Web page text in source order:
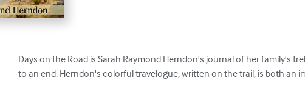
Days on the Road is Sarah Raymond Herndon's journal of her family's
to an end. Herndon's colorful travelogue, written on the trail, is both an